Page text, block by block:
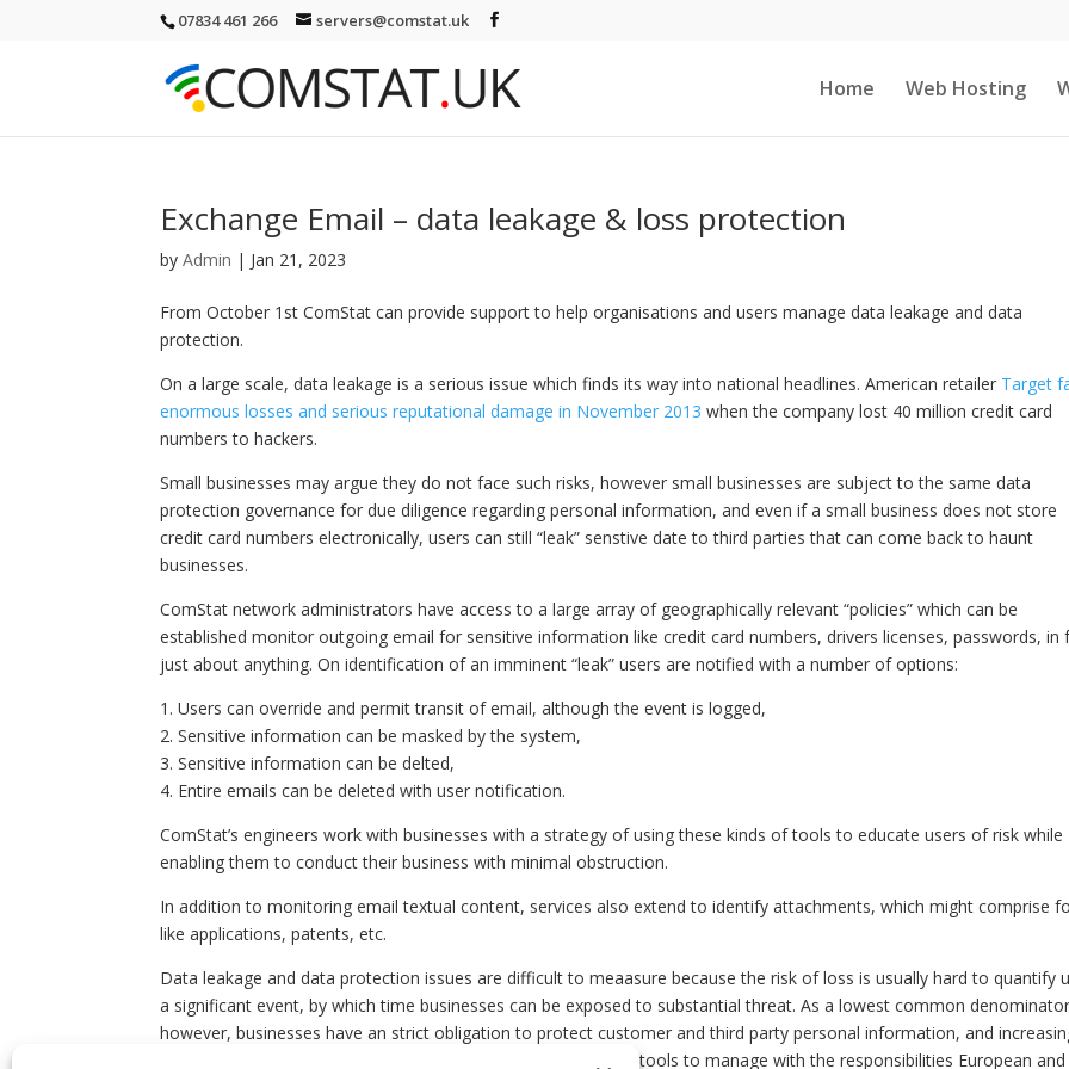
07834 461 266 servers@comstat.uk
Home Web Hosting
Exchange Email – data leakage & loss protection
byAdmin | Jan 21, 2023
From October 1st ComStat can provide support to help organisations and users manage data leakage and data
protection.
On a large scale, data leakage is a serious issue which finds its way into national headlines. American retailer Target
enormous losses and serious reputational damage in November 2013 when the company lost 40 million credit card
numbers to hackers.
Small businesses may argue they do not face such risks, however small businesses are subject to the same data
protection governance for due diligence regarding personal information, and even if a small business does not store
credit card numbers electronically, users can still “leak” senstive date to third parties that can come back to haunt
businesses.
ComStat network administrators have access to a large array of geographically relevant “policies” which can be
established monitor outgoing email for sensitive information like credit card numbers, drivers licenses, passwords, in
just about anything. On identification of an imminent “leak” users are notified with a number of options:
1. Users can override and permit transit of email, although the event is logged,
2. Sensitive information can be masked by the system,
3. Sensitive information can be delted,
4. Entire emails can be deleted with user notification.
ComStat’s engineers work with businesses with a strategy of using these kinds of tools to educate users of risk while
enabling them to conduct their business with minimal obstruction.
In addition to monitoring email textual content, services also extend to identify attachments, which might comprise
like applications, patents, etc.
Data leakage and data protection issues are difficult to meaasure because the risk of loss is usually hard to quantify
a significant event, by which time businesses can be exposed to substantial threat. As a lowest common
however, businesses have an strict obligation to protect customer and third party personal information, and
free email services like GMail, Yahoo, and Live do not provide tools to manage with the responsibilities European and